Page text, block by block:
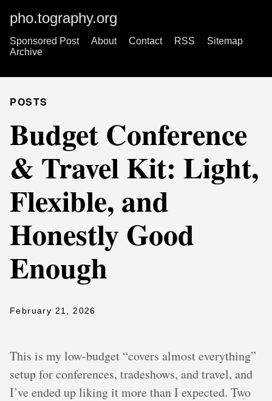
pho.tography.org
Sponsored Post About Contact RSS
Sitemap
Archive
POSTS
Budget Conference
& Travel Kit: Light,
Flexible, and
Honestly Good
Enough
February 21, 2026
This is my low-budget “covers almost everything”
setup for conferences, tradeshows, and travel, and
I’ve ended up liking it more than I expected. Two